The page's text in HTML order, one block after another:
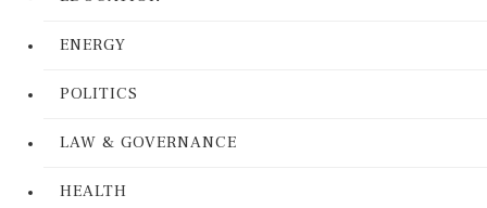
ENERGY
POLITICS
LAW & GOVERNANCE
HEALTH